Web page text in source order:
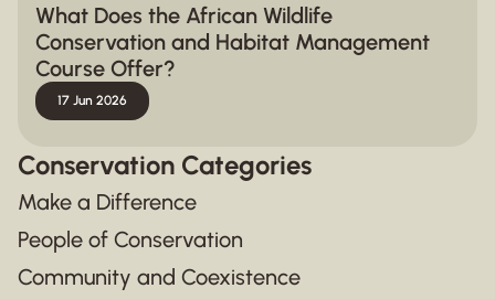
What Does the African Wildlife
Conservation and Habitat Management
Course Offer?
17 Jun 2026
Conservation Categories
Make a Difference
People of Conservation
Community and Coexistence